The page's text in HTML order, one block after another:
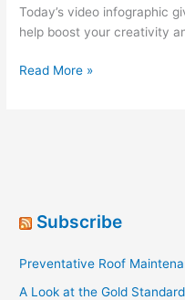
Today’s video infographic
help boost your creativity
29
Read More »
Subscribe
Preventative Roof
A Look at the Gold